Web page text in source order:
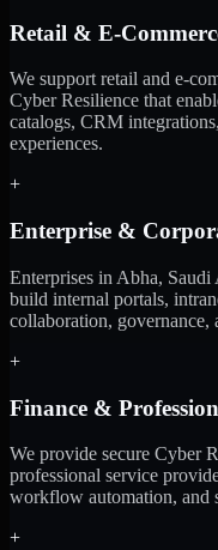
Retail & E-
We support retail and e-
Cyber Resilience that
catalogs, CRM
experiences.
+
Enterprise &
Enterprises in Abha,
build internal portals,
collaboration, governance,
+
Finance &
We provide secure Cyber
professional service
workflow automation, and
+